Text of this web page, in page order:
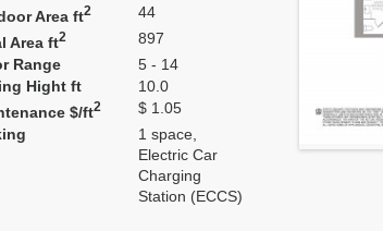
Area ft2
44
Area ft2
897
Range
5 - 14
Hight ft
10.0
$/ft2
$ 1.05
1 space,
Electric Car
Charging
Station (ECCS)